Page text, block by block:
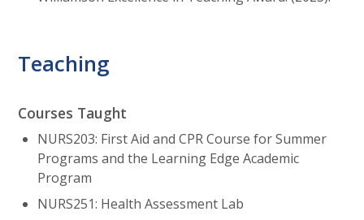
Teaching
Courses Taught
NURS203: First Aid and CPR Course for Summer
Programs and the Learning Edge Academic
Program
NURS251: Health Assessment Lab